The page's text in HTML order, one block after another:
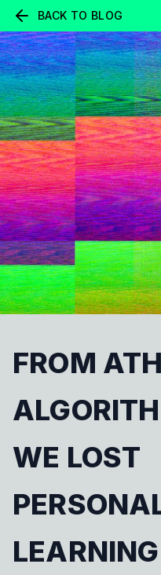
BACK TO BLOG
FROM
WE LOST
LEARNING